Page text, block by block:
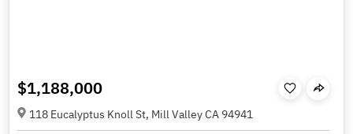
$1,188,000
118 Eucalyptus Knoll St, Mill Valley CA 94941